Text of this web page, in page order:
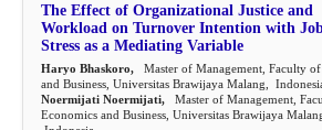
The Effect of Organizational Justice and
Workload on Turnover Intention with
Stress as a Mediating Variable
Haryo Bhaskoro,Master of Management, Faculty of
and Business, Universitas Brawijaya Malang,
Noermijati Noermijati,Master of Management,
Economics and Business, Universitas Brawijaya